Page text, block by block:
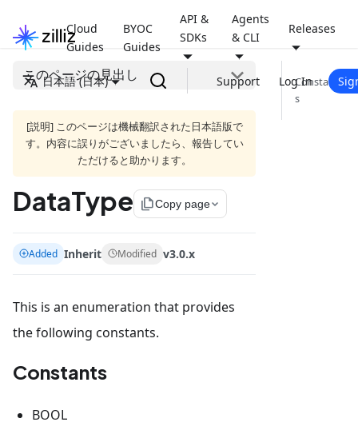
Cloud
Guides
BYOC
Guides
API &
SDKs
Agents
& CLI
Releases
日本語 (日本) Support Log In
このページの見出し
[説明] このページは機械翻訳された日本語版で
す。内容に誤りがございましたら、報告してい
ただけると助かります。
DataType file_copyCopy page
Added Inherit Modified v3.0.x
This is an enumeration that provides
the following constants.
Constants
BOOL
Constant
s